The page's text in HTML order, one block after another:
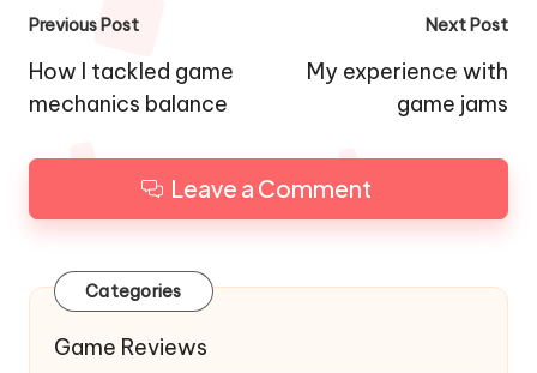
Post
navigation
Previous Post
How I tackled game
mechanics balance
Next Post
My experience with
game jams
Leave a Comment
Categories
Game Reviews